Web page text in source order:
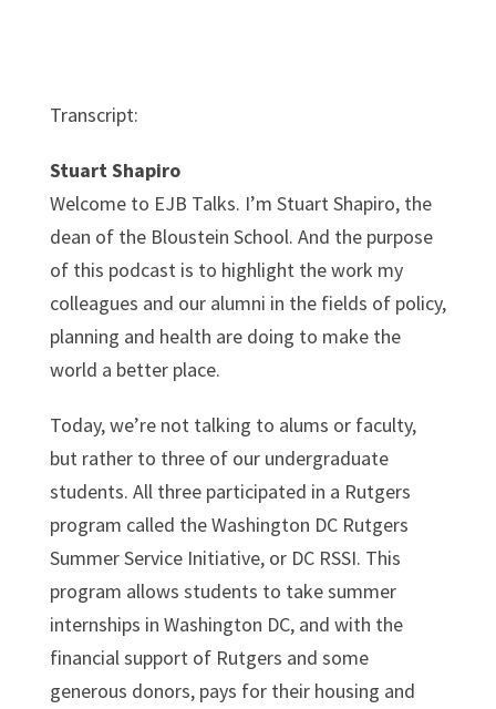
Transcript:
Stuart Shapiro
Welcome to EJB Talks. I’m Stuart Shapiro, the
dean of the Bloustein School. And the purpose
of this podcast is to highlight the work my
colleagues and our alumni in the fields of policy,
planning and health are doing to make the
world a better place.
Today, we’re not talking to alums or faculty,
but rather to three of our undergraduate
students. All three participated in a Rutgers
program called the Washington DC Rutgers
Summer Service Initiative, or DC RSSI. This
program allows students to take summer
internships in Washington DC, and with the
financial support of Rutgers and some
generous donors, pays for their housing and